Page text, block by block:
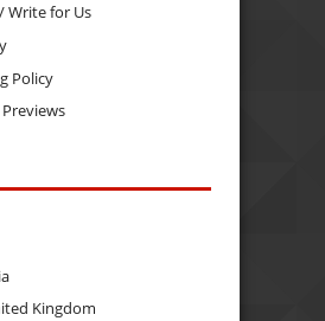
Write for Us
Policy
Kingdom